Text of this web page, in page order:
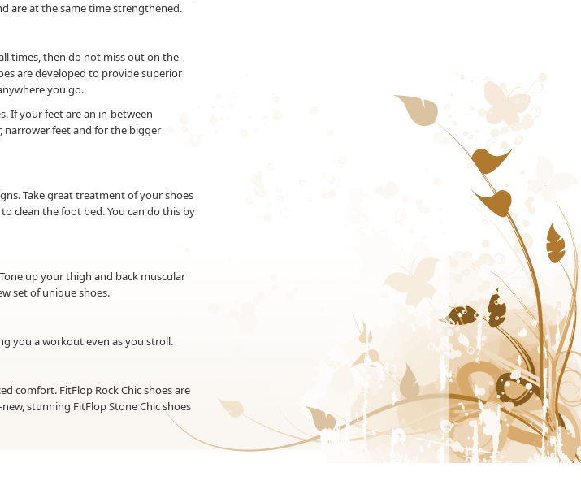
are at the same time strengthened.
times, then do not miss out on the
are developed to provide superior
you go.
If your feet are an in-between
narrower feet and for the bigger
Take great treatment of your shoes
clean the foot bed. You can do this by
up your thigh and back muscular
set of unique shoes.
you a workout even as you stroll.
comfort. FitFlop Rock Chic shoes are
stunning FitFlop Stone Chic shoes